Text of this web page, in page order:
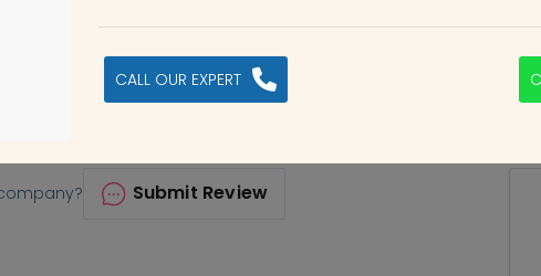
Garhoud it@makca.co https://makca.co
Submit Review
CALL OUR EXPERT